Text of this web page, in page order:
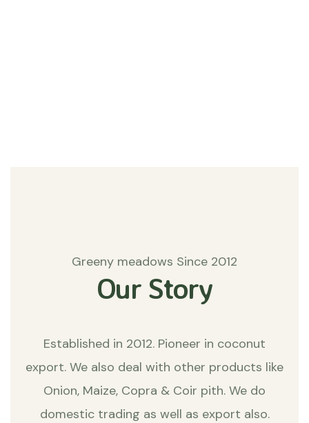
Greeny meadows Since 2012
Our Story
Established in 2012. Pioneer in coconut
export. We also deal with other products like
Onion, Maize, Copra & Coir pith. We do
domestic trading as well as export also.